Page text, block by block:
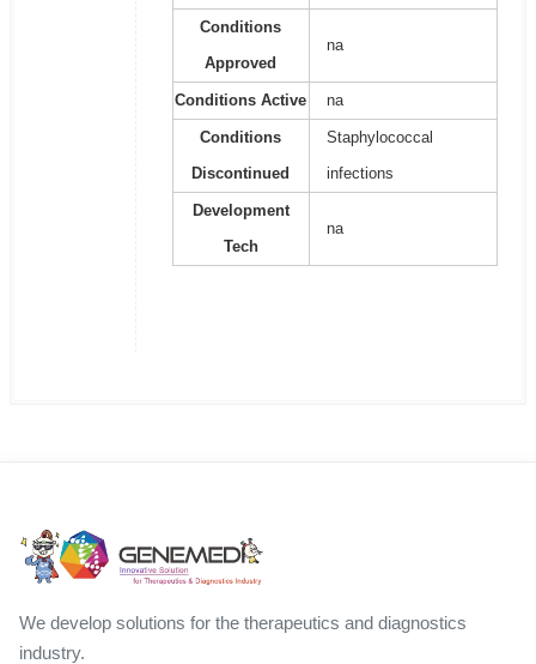
Conditions
Approved
na
Conditions Active na
Conditions
Discontinued
Staphylococcal
infections
Development
Tech
na
We develop solutions for the therapeutics and diagnostics
industry.